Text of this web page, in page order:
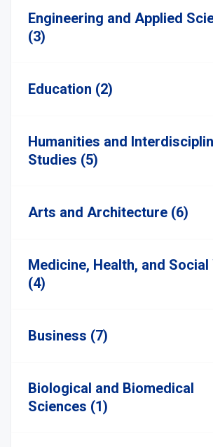
Engineering and Applied
(3)
Education (2)
Humanities and
Studies (5)
Arts and Architecture (6)
Medicine, Health, and Social
(4)
Business (7)
Biological and Biomedical
Sciences (1)